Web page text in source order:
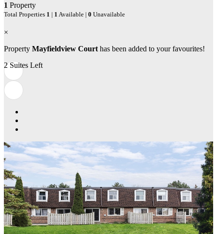
1 Property
Total Properties 1 | 1 Available | 0 Unavailable
×
Property Mayfieldview Court has been added to your favourites!
2 Suites Left